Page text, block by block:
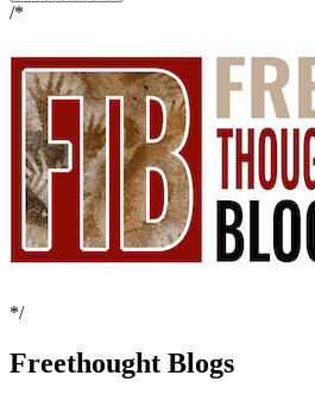
/*
*/
Freethought Blogs